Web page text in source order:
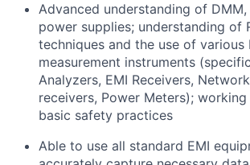
Advanced understanding of DMM,
power supplies; understanding of
techniques and the use of various
measurement instruments
Analyzers, EMI Receivers,
receivers, Power Meters);
basic safety practices
Able to use all standard EMI